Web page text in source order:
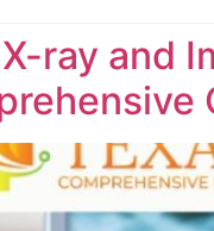
ray and